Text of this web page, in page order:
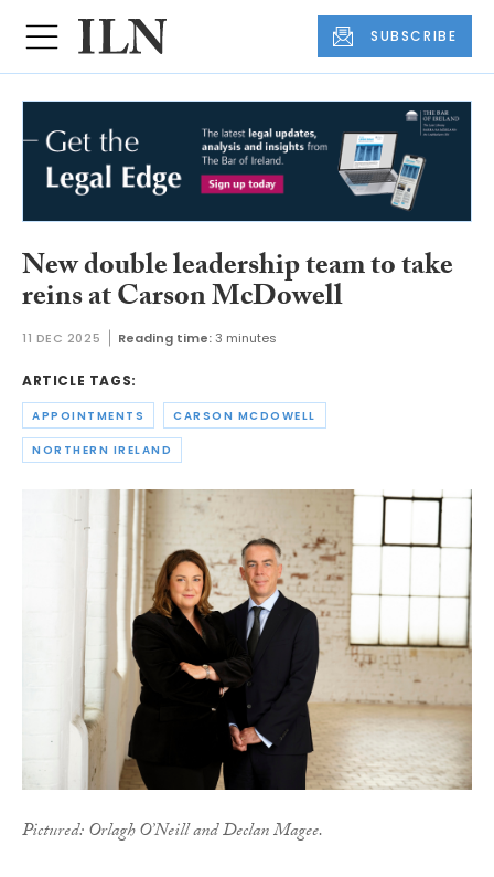
SUBSCRIBE
New double leadership team to take
reins at Carson McDowell
11 DEC 2025 Reading time:3 minutes
ARTICLE TAGS:
APPOINTMENTS CARSON MCDOWELL
NORTHERN IRELAND
Pictured: Orlagh O’Neill and Declan Magee.